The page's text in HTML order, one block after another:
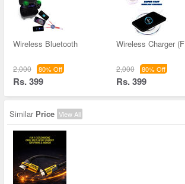
Wireless Bluetooth
2,000 80% Off
Rs. 399
Wireless Charger (F
2,000 80% Off
Rs. 399
Similar Price View All